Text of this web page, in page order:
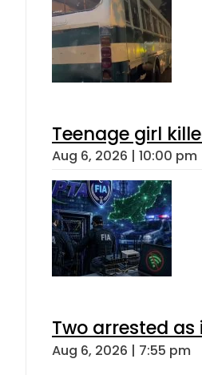
Teenage girl
Aug 6, 2026 | 10:00 pm
Two arrested
Aug 6, 2026 | 7:55 pm